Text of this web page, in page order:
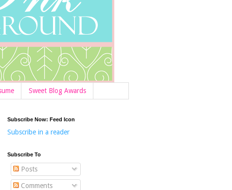
Sweet Blog Awards
Subscribe Now: Feed Icon
Subscribe in a reader
Subscribe To
Posts
Comments